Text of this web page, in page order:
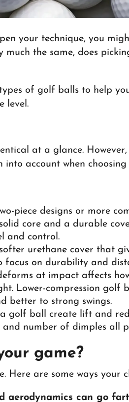
your technique, you
the same, does
of golf balls to help
level.
at a glance.
into account when
piece designs or more
core and a durable
and control.
urethane cover that
focus on durability and
at impact affects
Lower-compression golf
better to strong swings.
a golf ball create lift and
number of dimples all
game?
are some ways your
aerodynamics can go